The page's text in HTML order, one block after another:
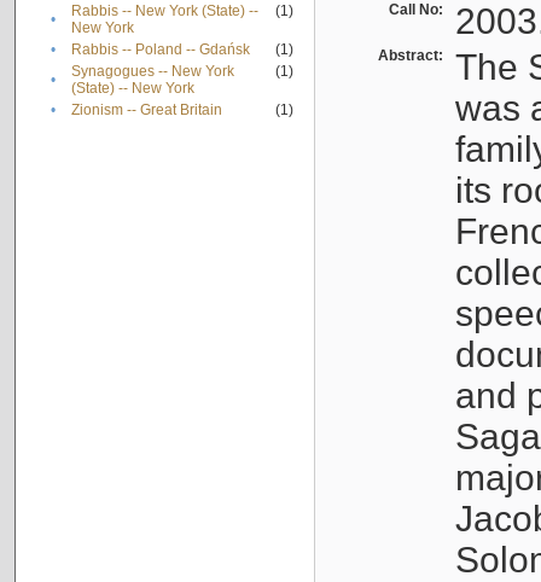
•
Rabbis -- New York (State) --
New York
(1)
• Rabbis -- Poland -- Gdańsk
(1)
•
Synagogues -- New York
(State) -- New York
(1)
• Zionism -- Great Britain (1)
Call No:
Abstract:
The
was
its
and